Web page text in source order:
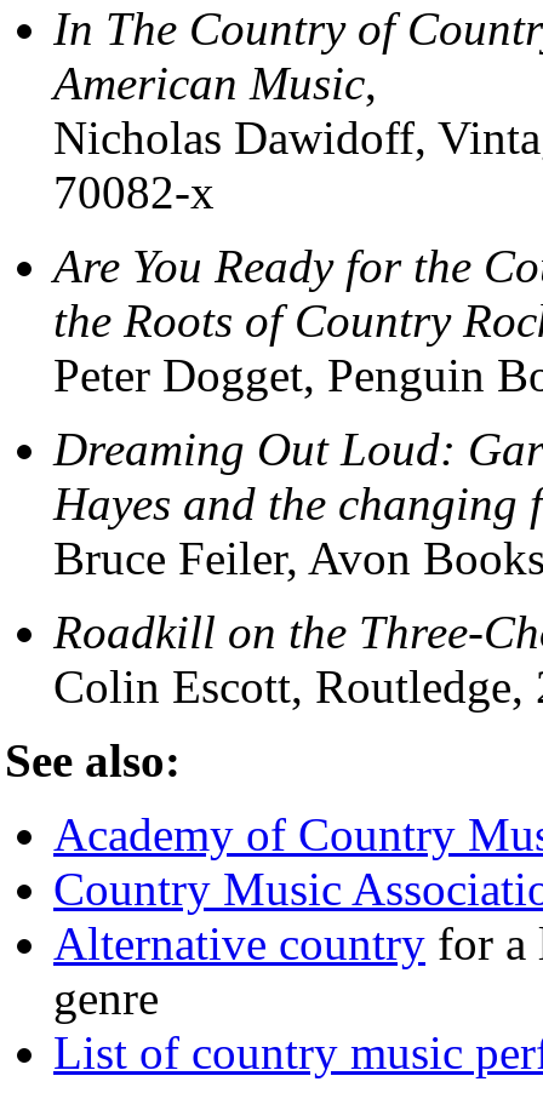
In The Country of
American Music,
Nicholas Dawidoff,
70082-x
Are You Ready for the
the Roots of Country
Peter Dogget, Penguin
Dreaming Out Loud:
Hayes and the changing
Bruce Feiler, Avon
Roadkill on the Three-
Colin Escott,
See also:
Academy of Country
Country Music
Alternative country for a
genre
List of country music